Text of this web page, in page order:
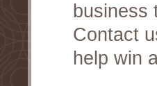
business
Contact
help win